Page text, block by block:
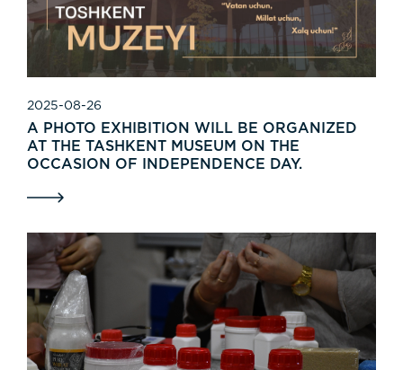
2025-08-26
A PHOTO EXHIBITION WILL BE ORGANIZED
AT THE TASHKENT MUSEUM ON THE
OCCASION OF INDEPENDENCE DAY.